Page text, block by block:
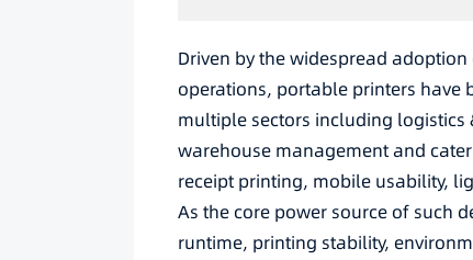
Driven by the widespread
operations, portable printers have
multiple sectors including logistics
warehouse management and
receipt printing, mobile usability,
As the core power source of such
runtime, printing stability,